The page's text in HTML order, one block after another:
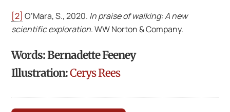
[2] O’Mara, S., 2020. In praise of walking: A new
scientific exploration. WW Norton & Company.
Words: Bernadette Feeney
Illustration:Cerys Rees